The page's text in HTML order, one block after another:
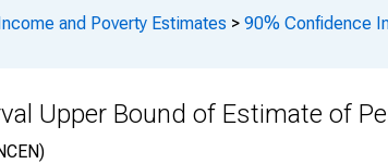
and Poverty Estimates > 90% Confidence
Upper Bound of Estimate of